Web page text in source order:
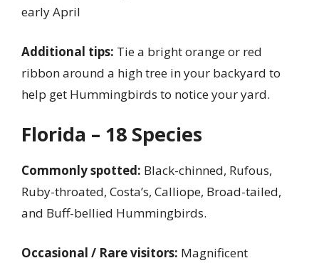
early April
Additional tips: Tie a bright orange or red
ribbon around a high tree in your backyard to
help get Hummingbirds to notice your yard.
Florida – 18 Species
Commonly spotted: Black-chinned, Rufous,
Ruby-throated, Costa’s, Calliope, Broad-tailed,
and Buff-bellied Hummingbirds.
Occasional / Rare visitors: Magnificent